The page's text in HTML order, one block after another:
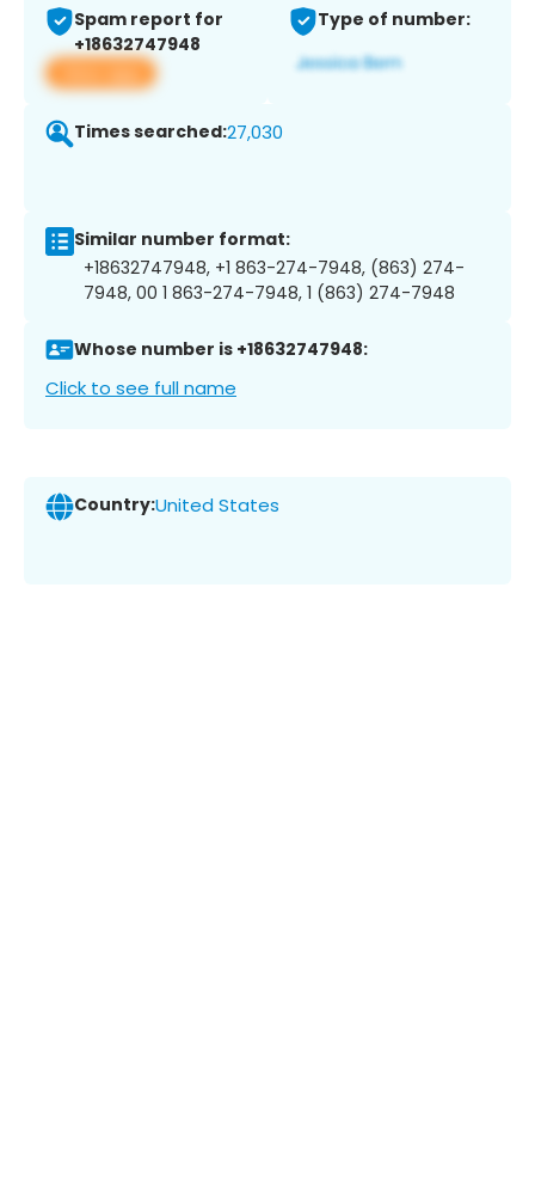
Spam report for
+18632747948
View app
Type of number:
Times searched:27,030
Similar number format:
+18632747948, +1 863-274-7948, (863) 274-
7948, 00 1 863-274-7948, 1 (863) 274-7948
Whose number is +18632747948:
Click to see full name
Country:United States